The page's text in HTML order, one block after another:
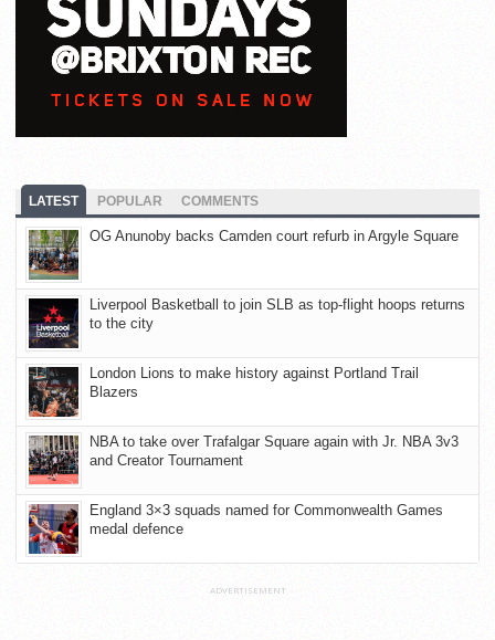
LATEST POPULAR COMMENTS
OG Anunoby backs Camden court refurb in Argyle Square
Liverpool Basketball to join SLB as top-flight hoops returns
to the city
London Lions to make history against Portland Trail
Blazers
NBA to take over Trafalgar Square again with Jr. NBA 3v3
and Creator Tournament
England 3×3 squads named for Commonwealth Games
medal defence
ADVERTISEMENT